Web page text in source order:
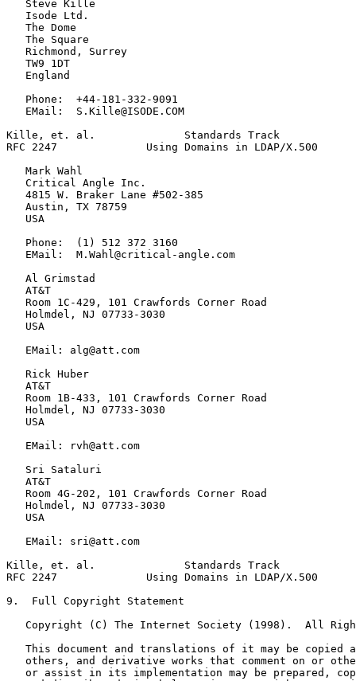
   Steve Kille
   Isode Ltd.
   The Dome
   The Square
   Richmond, Surrey
   TW9 1DT
   England
   Phone:  +44-181-332-9091
   EMail:  S.Kille@ISODE.COM
Kille, et. al.              Standards Track
RFC 2247              Using Domains in LDAP/X.500
   Mark Wahl
   Critical Angle Inc.
   4815 W. Braker Lane #502-385
   Austin, TX 78759
   USA
   Phone:  (1) 512 372 3160
   EMail:  M.Wahl@critical-angle.com
   Al Grimstad
   AT&T
   Room 1C-429, 101 Crawfords Corner Road
   Holmdel, NJ 07733-3030
   USA
   EMail: alg@att.com
   Rick Huber
   AT&T
   Room 1B-433, 101 Crawfords Corner Road
   Holmdel, NJ 07733-3030
   USA
   EMail: rvh@att.com
   Sri Sataluri
   AT&T
   Room 4G-202, 101 Crawfords Corner Road
   Holmdel, NJ 07733-3030
   USA
   EMail: sri@att.com
Kille, et. al.              Standards Track
RFC 2247              Using Domains in LDAP/X.500
9.  Full Copyright Statement
Copyright (C) The Internet Society (1998).  All
This document and translations of it may be copied
others, and derivative works that comment on or
or assist in its implementation may be prepared,